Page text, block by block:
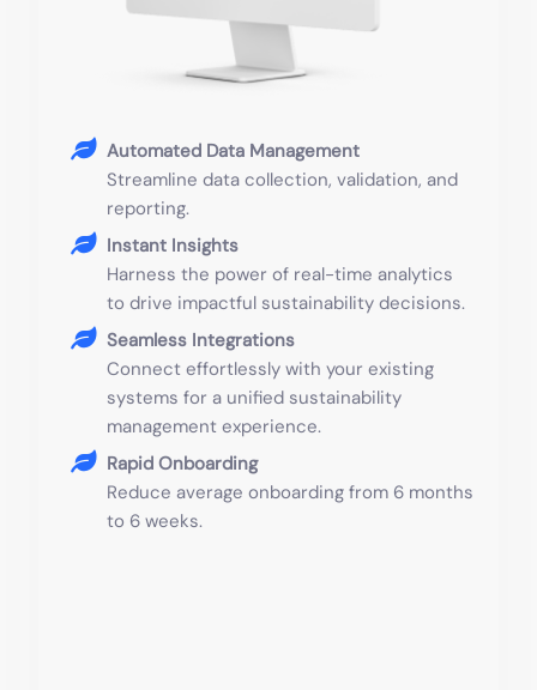
Automated Data Management
Streamline data collection, validation, and
reporting.
Instant Insights
Harness the power of real-time analytics
to drive impactful sustainability decisions.
Seamless Integrations
Connect effortlessly with your existing
systems for a unified sustainability
management experience.
Rapid Onboarding
Reduce average onboarding from 6 months
to 6 weeks.